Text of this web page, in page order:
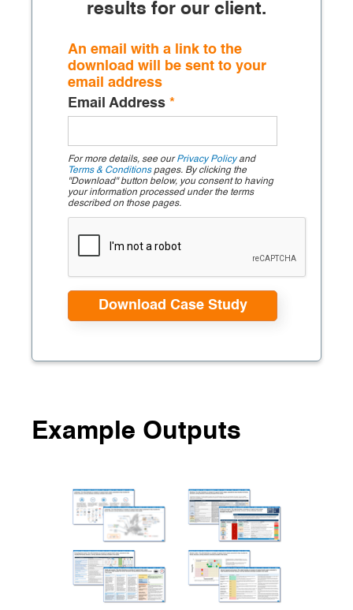
results for our client.
An email with a link to the
download will be sent to your
email address
Email Address *
For more details, see ourPrivacy Policyand
Terms & Conditionspages. By clicking the
"Download" button below, you consent to having
your information processed under the terms
described on those pages.
Example Outputs